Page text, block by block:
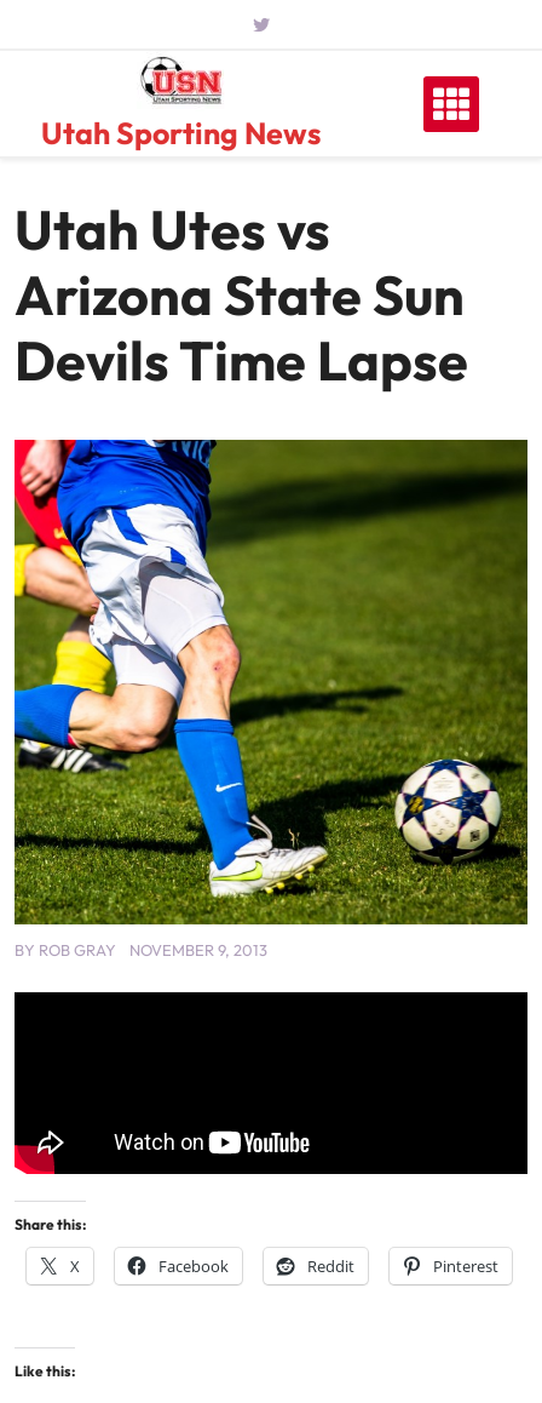
Utah Sporting News
Utah Utes vs
Arizona State Sun
Devils Time Lapse
BY ROB GRAY NOVEMBER 9, 2013
Share this:
X Facebook Reddit Pinterest
Like this: